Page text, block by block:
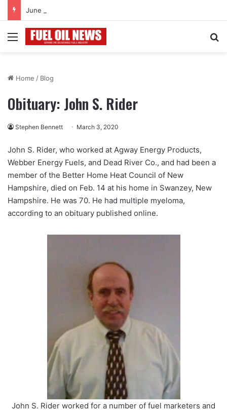
June 2026
Menu
Home / Blog
Obituary: John S. Rider
Stephen Bennett March 3, 2020
John S. Rider, who worked at Agway Energy Products,
Webber Energy Fuels, and Dead River Co., and had been a
member of the Better Home Heat Council of New
Hampshire, died on Feb. 14 at his home in Swanzey, New
Hampshire. He was 70. He had multiple myeloma,
according to an obituary published online.
John S. Rider worked for a number of fuel marketers and